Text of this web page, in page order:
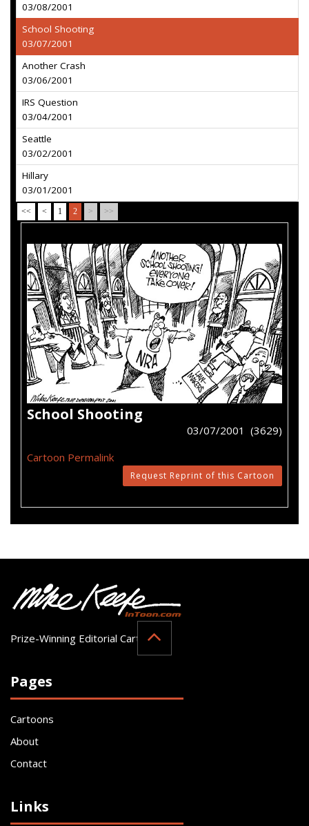
03/08/2001
School Shooting
03/07/2001
Another Crash
03/06/2001
IRS Question
03/04/2001
Seattle
03/02/2001
Hillary
03/01/2001
<< < 1 2 > >>
School Shooting
03/07/2001 (3629)
Cartoon Permalink
Request Reprint of this Cartoon
Prize-Winning Editorial Cartoonist
Pages
Cartoons
About
Contact
Links